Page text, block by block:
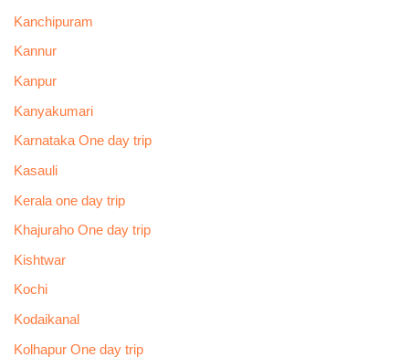
Kanchipuram
Kannur
Kanpur
Kanyakumari
Karnataka One day trip
Kasauli
Kerala one day trip
Khajuraho One day trip
Kishtwar
Kochi
Kodaikanal
Kolhapur One day trip